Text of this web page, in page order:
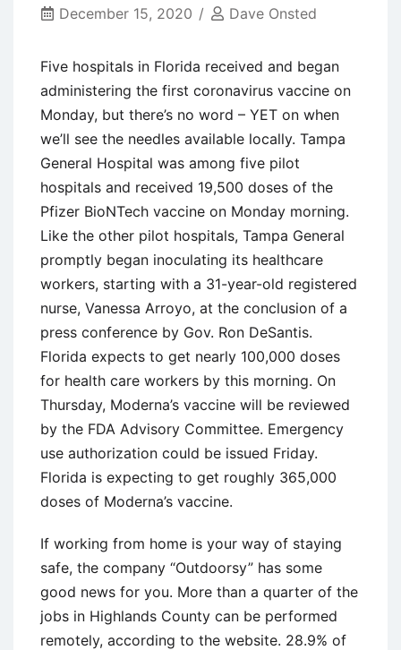
December 15, 2020 Dave Onsted
Five hospitals in Florida received and began
administering the first coronavirus vaccine on
Monday, but there’s no word – YET on when
we’ll see the needles available locally. Tampa
General Hospital was among five pilot
hospitals and received 19,500 doses of the
Pfizer BioNTech vaccine on Monday morning.
Like the other pilot hospitals, Tampa General
promptly began inoculating its healthcare
workers, starting with a 31-year-old registered
nurse, Vanessa Arroyo, at the conclusion of a
press conference by Gov. Ron DeSantis.
Florida expects to get nearly 100,000 doses
for health care workers by this morning. On
Thursday, Moderna’s vaccine will be reviewed
by the FDA Advisory Committee. Emergency
use authorization could be issued Friday.
Florida is expecting to get roughly 365,000
doses of Moderna’s vaccine.
If working from home is your way of staying
safe, the company “Outdoorsy” has some
good news for you. More than a quarter of the
jobs in Highlands County can be performed
remotely, according to the website. 28.9% of